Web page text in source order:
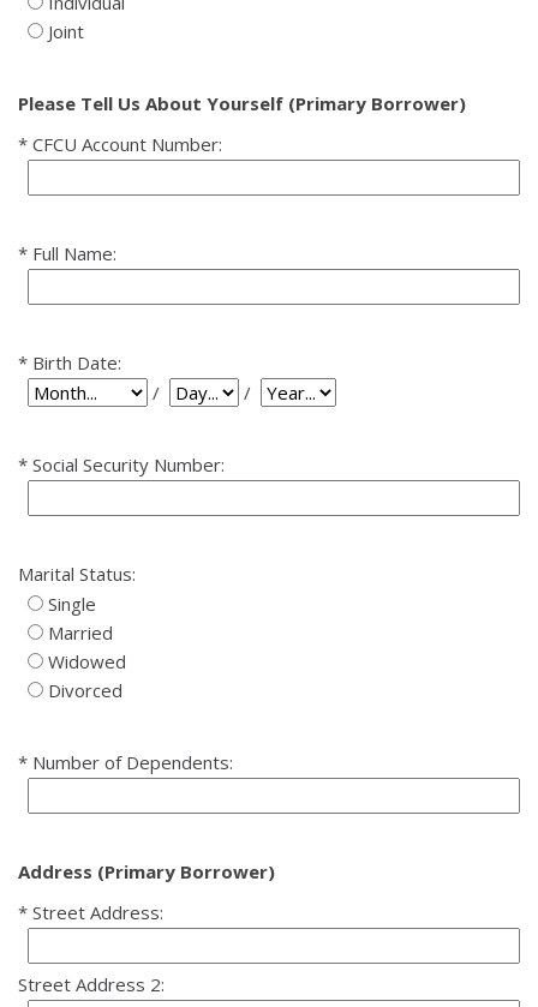
Joint
Please Tell Us About Yourself (Primary Borrower)
CFCU Account Number:
Full Name:
Birth Date:
Birth Date: Month
/ Birth Date: Day
/ Birth Date: Year
Social Security Number:
Marital Status:
Single
Married
Widowed
Divorced
Number of Dependents:
Address (Primary Borrower)
Street Address:
Street Address 2: